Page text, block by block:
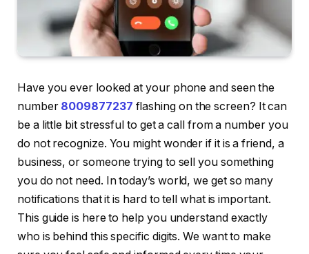
Have you ever looked at your phone and seen the
number 8009877237 flashing on the screen? It can
be a little bit stressful to get a call from a number you
do not recognize. You might wonder if it is a friend, a
business, or someone trying to sell you something
you do not need. In today’s world, we get so many
notifications that it is hard to tell what is important.
This guide is here to help you understand exactly
who is behind this specific digits. We want to make